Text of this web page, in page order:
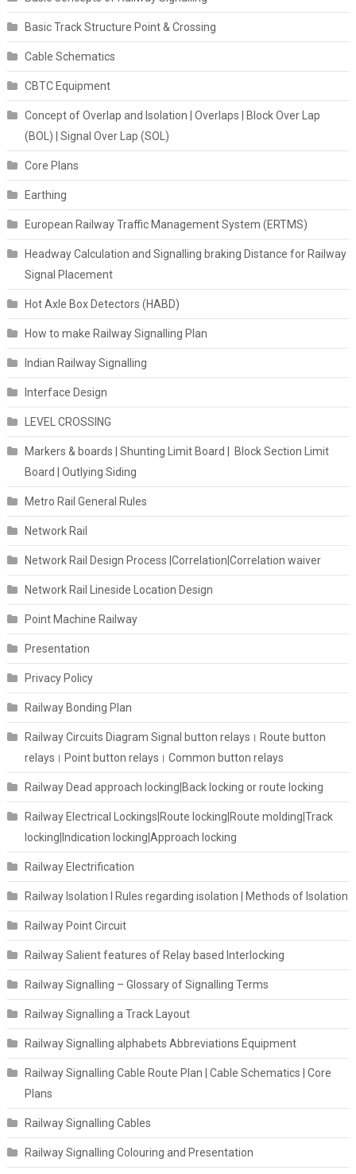
Basic Track Structure Point & Crossing
Cable Schematics
CBTC Equipment
Concept of Overlap and Isolation | Overlaps | Block Over Lap
(BOL) | Signal Over Lap (SOL)
Core Plans
Earthing
European Railway Traffic Management System (ERTMS)
Headway Calculation and Signalling braking Distance for Railway
Signal Placement
Hot Axle Box Detectors (HABD)
How to make Railway Signalling Plan
Indian Railway Signalling
Interface Design
LEVEL CROSSING
Markers & boards | Shunting Limit Board | Block Section Limit
Board | Outlying Siding
Metro Rail General Rules
Network Rail
Network Rail Design Process |Correlation|Correlation waiver
Network Rail Lineside Location Design
Point Machine Railway
Presentation
Privacy Policy
Railway Bonding Plan
Railway Circuits Diagram Signal button relays। Route button
relays। Point button relays। Common button relays
Railway Dead approach locking|Back locking or route locking
Railway Electrical Lockings|Route locking|Route molding|Track
locking|Indication locking|Approach locking
Railway Electrification
Railway Isolation I Rules regarding isolation | Methods of Isolation
Railway Point Circuit
Railway Salient features of Relay based Interlocking
Railway Signalling – Glossary of Signalling Terms
Railway Signalling a Track Layout
Railway Signalling alphabets Abbreviations Equipment
Railway Signalling Cable Route Plan | Cable Schematics | Core
Plans
Railway Signalling Cables
Railway Signalling Colouring and Presentation